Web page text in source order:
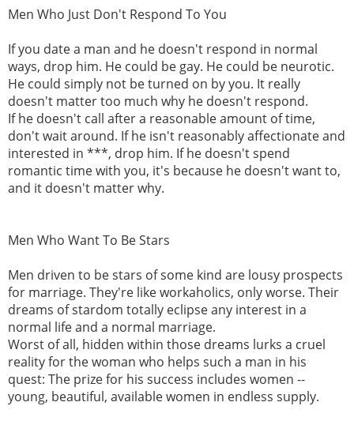
Men Who Just Don't Respond To You
If you date a man and he doesn't respond in normal
ways, drop him. He could be gay. He could be neurotic.
He could simply not be turned on by you. It really
doesn't matter too much why he doesn't respond.
If he doesn't call after a reasonable amount of time,
don't wait around. If he isn't reasonably affectionate and
interested in ***, drop him. If he doesn't spend
romantic time with you, it's because he doesn't want to,
and it doesn't matter why.
Men Who Want To Be Stars
Men driven to be stars of some kind are lousy prospects
for marriage. They're like workaholics, only worse. Their
dreams of stardom totally eclipse any interest in a
normal life and a normal marriage.
Worst of all, hidden within those dreams lurks a cruel
reality for the woman who helps such a man in his
quest: The prize for his success includes women --
young, beautiful, available women in endless supply.